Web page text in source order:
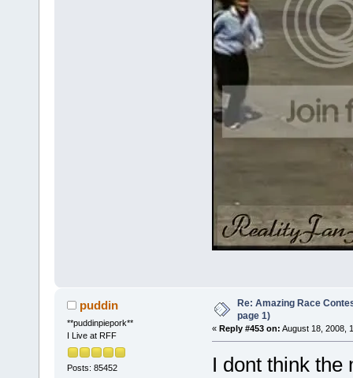
puddin
**puddinpiepork**
I Live at RFF
Posts: 85452
Re: Amazing Race
page 1)
« Reply #453 on: August 18, 2008,
I dont think the